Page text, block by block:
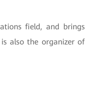
field, and brings
also the organizer of